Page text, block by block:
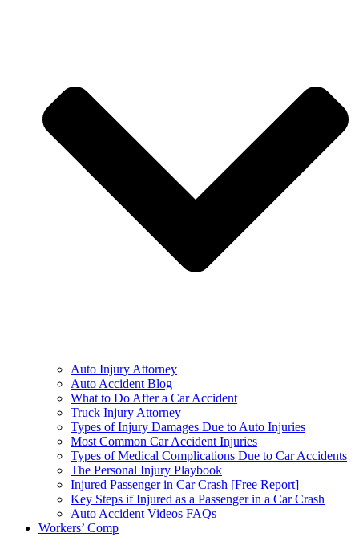
Auto Injury Attorney
Auto Accident Blog
What to Do After a Car Accident
Truck Injury Attorney
Types of Injury Damages Due to Auto Injuries
Most Common Car Accident Injuries
Types of Medical Complications Due to Car Accidents
The Personal Injury Playbook
Injured Passenger in Car Crash [Free Report]
Key Steps if Injured as a Passenger in a Car Crash
Auto Accident Videos FAQs
Workers’ Comp